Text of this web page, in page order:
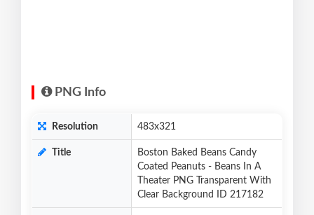
PNG Info
Resolution 483x321
Title
Boston Baked Beans Candy
Coated Peanuts - Beans In A
Theater PNG Transparent With
Clear Background ID 217182